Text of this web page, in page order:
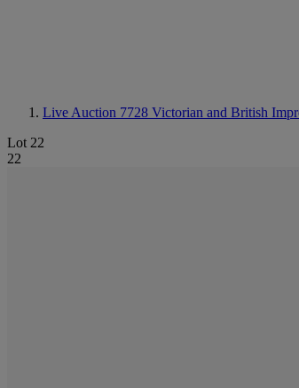
Live Auction 7728 Victorian and British
Lot 22
22